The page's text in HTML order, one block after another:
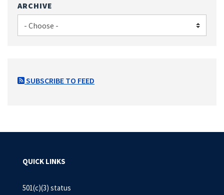
ARCHIVE
SUBSCRIBE TO FEED
QUICK LINKS
501(c)(3) status